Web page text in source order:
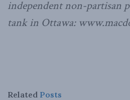
independent non-partisan
tank in Ottawa:
Related Posts